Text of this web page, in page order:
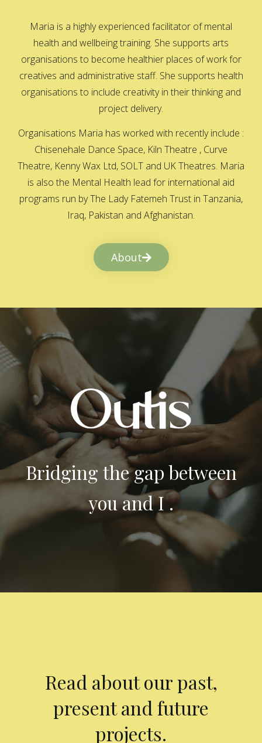
Maria is a highly experienced facilitator of mental
health and wellbeing training. She supports arts
organisations to become healthier places of work for
creatives and administrative staff. She supports health
organisations to include creativity in their thinking and
project delivery.
Organisations Maria has worked with recently include :
Chisenehale Dance Space, Kiln Theatre , Curve
Theatre, Kenny Wax Ltd, SOLT and UK Theatres. Maria
is also the Mental Health lead for international aid
programs run by The Lady Fatemeh Trust in Tanzania,
Iraq, Pakistan and Afghanistan.
About
Bridging the gap between
you and I .
Read about our past,
present and future
projects.